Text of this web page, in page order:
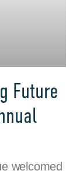
Future
welcomed